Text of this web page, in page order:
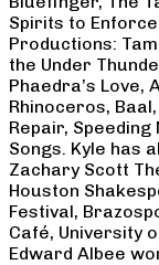
Spirits to
Productions:
the Under
Phaedra’s Love,
Rhinoceros,
Repair,
Songs. Kyle has
Zachary Scott
Houston
Festival,
Café, University
Edward Albee